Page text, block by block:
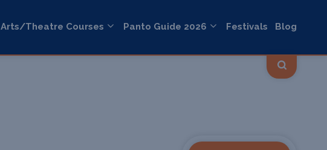
Arts/Theatre Courses Panto Guide 2026 Festivals Blog